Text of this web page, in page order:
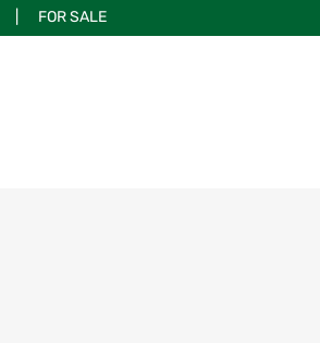
FOR SALE